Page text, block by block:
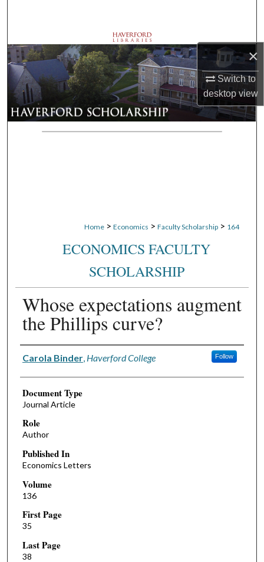
×
Switch to
desktopview
Browse Departments
My Account
About
Digital Commons Network™
Home > Economics > Faculty Scholarship > 164
ECONOMICS FACULTY
SCHOLARSHIP
Whose expectations augment
the Phillips curve?
Authors
Carola Binder, Haverford College Follow
Document Type
Journal Article
Role
Author
Published In
Economics Letters
Volume
136
First Page
35
Last Page
38